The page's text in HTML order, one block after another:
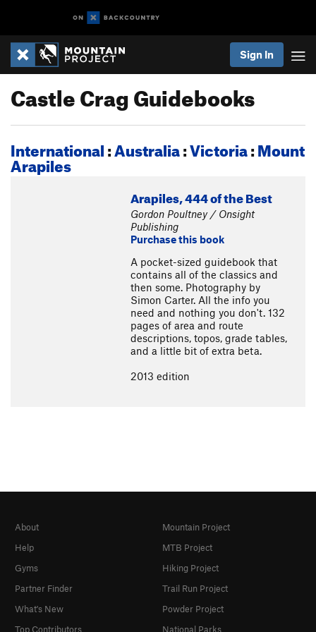
Sign In
Castle Crag Guidebooks
International:Australia:Victoria:Mount
Arapiles
Arapiles, 444 of the Best
Gordon Poultney / Onsight
Publishing
Purchase this book
A pocket-sized guidebook that
contains all of the classics and
then some. Photography by
Simon Carter. All the info you
need and nothing you don't. 132
pages of area and route
descriptions, topos, grade tables,
and a little bit of extra beta.
2013 edition
About
Help
Gyms
Partner Finder
What's New
Top Contributors
Mountain Project
MTB Project
Hiking Project
Trail Run Project
Powder Project
National Parks